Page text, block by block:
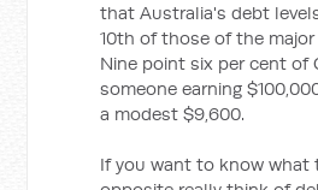
that Australia's debt
10th of those of the major
Nine point six per cent of
someone earning
a modest $9,600.
If you want to know what